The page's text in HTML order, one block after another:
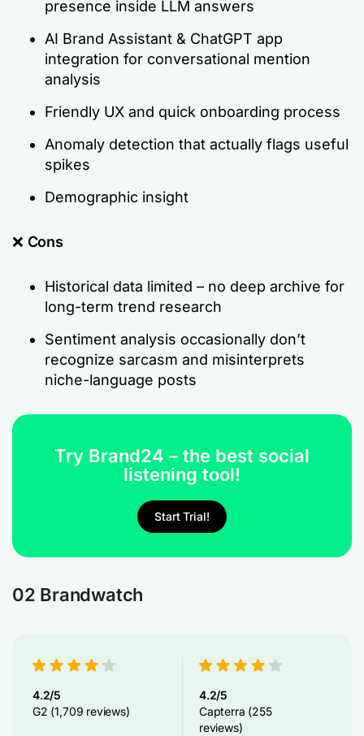
presence inside LLM answers
AI Brand Assistant & ChatGPT app
integration for conversational mention
analysis
Friendly UX and quick onboarding process
Anomaly detection that actually flags useful
spikes
Demographic insight
❌ Cons
Historical data limited – no deep archive for
long-term trend research
Sentiment analysis occasionally don’t
recognize sarcasm and misinterprets
niche-language posts
Try Brand24 – the best social
listening tool!
Start Trial!
02 Brandwatch
4.2/5
G2 (1,709 reviews)
4.2/5
Capterra (255
reviews)